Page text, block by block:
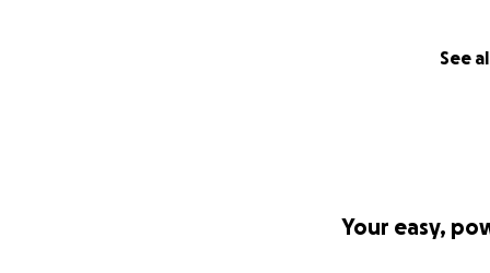
See
Your easy,